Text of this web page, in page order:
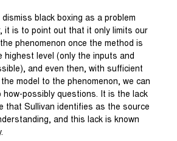
black boxing as a problem
it is to point out that it only limits our
phenomenon once the method is
highest level (only the inputs and
and even then, with sufficient
model to the phenomenon, we can
how-possibly questions. It is the lack
that Sullivan identifies as the source
and this lack is known